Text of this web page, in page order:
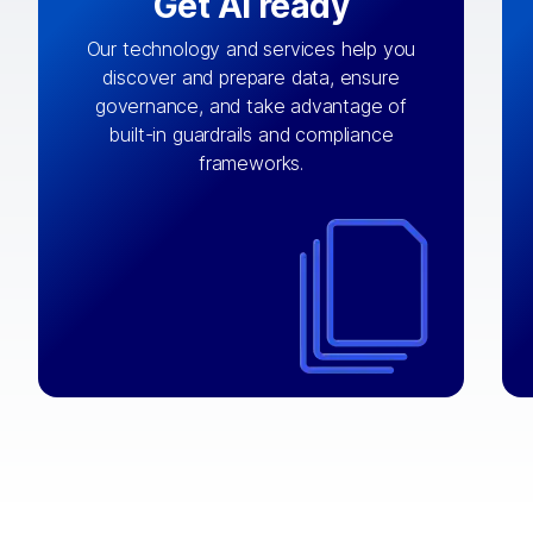
Our technology and services help you
discover and prepare data, ensure
governance, and take advantage of
built-in guardrails and compliance
frameworks.
By connecting the right data from the
right systems, we fuel your
AI engine
with
integrations that matter by bringing
together data sets across applications
chain, content management, and more.